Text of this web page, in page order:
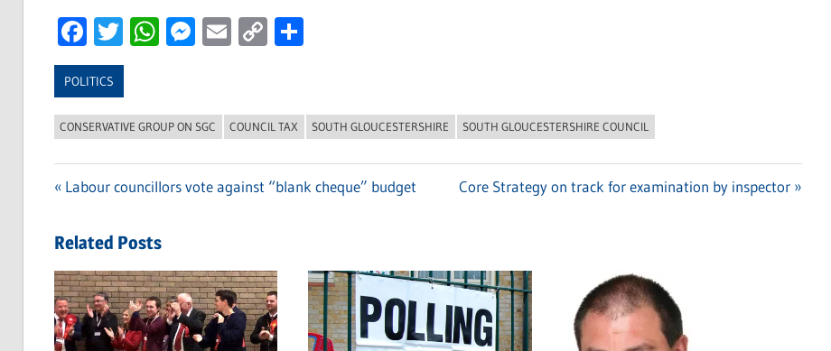
Facebook
Twitter
WhatsApp
Messenger
Email
CopyShare
POLITICS
CONSERVATIVE GROUP ON SGC COUNCIL TAX SOUTH GLOUCESTERSHIRE SOUTH GLOUCESTERSHIRE COUNCIL
navigation
Previous
Labour councillors vote against “blank cheque” budget
Next
Core Strategy on track for examination by inspector
Related Posts